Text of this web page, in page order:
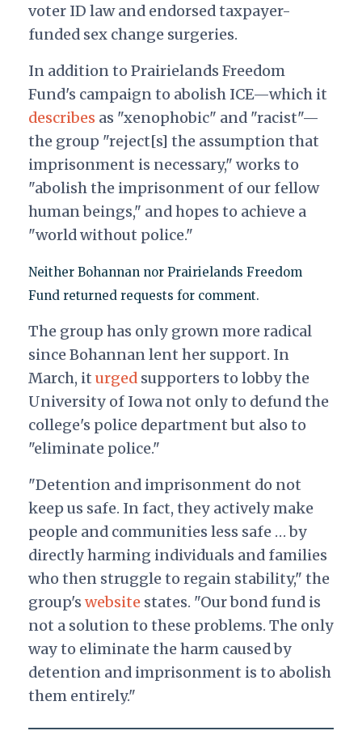
voter ID law and endorsed taxpayer-
funded sex change surgeries.
In addition to Prairielands Freedom
Fund's campaign to abolish ICE—which it
describes as "xenophobic" and "racist"—
the group "reject[s] the assumption that
imprisonment is necessary," works to
"abolish the imprisonment of our fellow
human beings," and hopes to achieve a
"world without police."
Neither Bohannan nor Prairielands Freedom
Fund returned requests for comment.
The group has only grown more radical
since Bohannan lent her support. In
March, it urgedsupporters to lobby the
University of Iowa not only to defund the
college's police department but also to
"eliminate police."
"Detention and imprisonment do not
keep us safe. In fact, they actively make
people and communities less safe … by
directly harming individuals and families
who then struggle to regain stability," the
group's websitestates. "Our bond fund is
not a solution to these problems. The only
way to eliminate the harm caused by
detention and imprisonment is to abolish
them entirely."